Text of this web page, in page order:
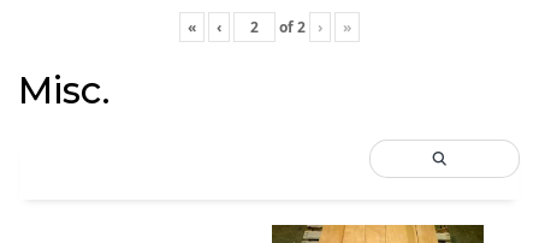
« ‹ of2 › »
Misc.